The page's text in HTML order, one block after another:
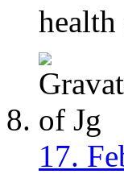
health
17.